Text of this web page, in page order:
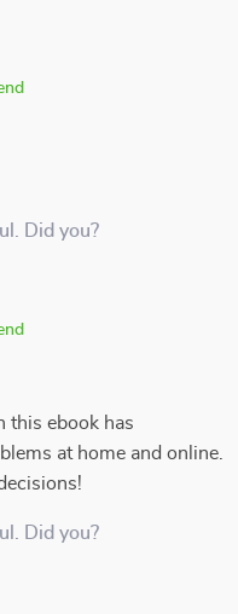
Did you?
this ebook has
at home and online.
Did you?